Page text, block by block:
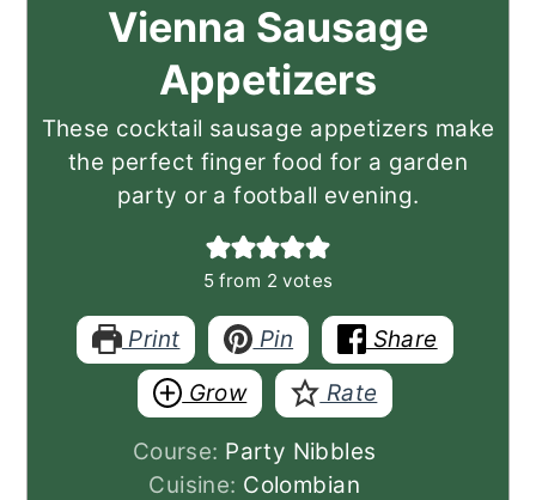
Vienna Sausage
Appetizers
These cocktail sausage appetizers make
the perfect finger food for a garden
party or a football evening.
5from 2 votes
Print Pin
Share
Grow
Rate
Course: Party Nibbles
Cuisine: Colombian